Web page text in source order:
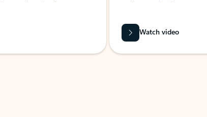
Watch video